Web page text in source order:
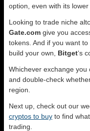
option, even with its lower
Looking to trade niche
Gate.com give you
tokens. And if you want
build your own, Bitget‘s
Whichever exchange you
and double-check
region.
Next up, check out our
cryptos to buy to find
trading.